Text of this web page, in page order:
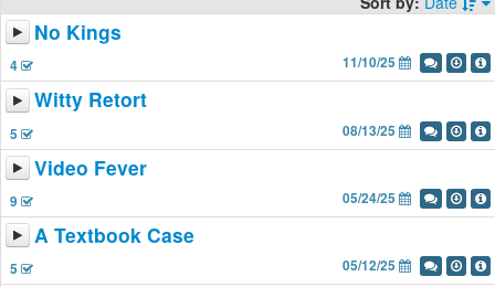
No Kings
4 11/10/25
Witty Retort
5 08/13/25
Video Fever
9 05/24/25
A Textbook Case
5 05/12/25